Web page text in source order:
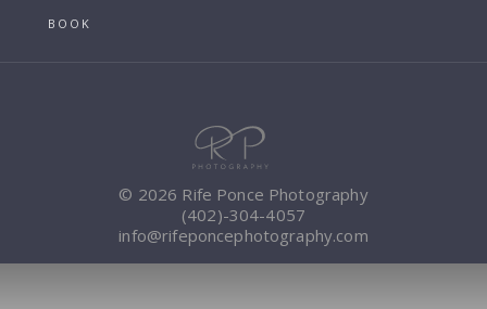
BOOK
© 2026 Rife Ponce Photography
(402)-304-4057
info@rifeponcephotography.com